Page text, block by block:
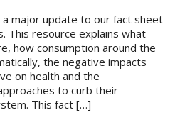
major update to our fact sheet
This resource explains what
how consumption around the
the negative impacts
on health and the
to curb their
This fact […]